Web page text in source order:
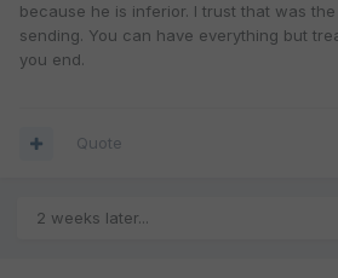
because he is inferior. I trust that was
sending. You can have everything but
you end.
Quote
2 weeks later...